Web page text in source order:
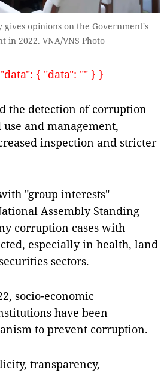
opinions on the Government's
2022. VNA/VNS Photo
{ "data": "" } }
the detection of corruption
and management,
inspection and stricter
"group interests"
Assembly Standing
corruption cases with
especially in health, land
sectors.
socio-economic
have been
to prevent corruption.
transparency,